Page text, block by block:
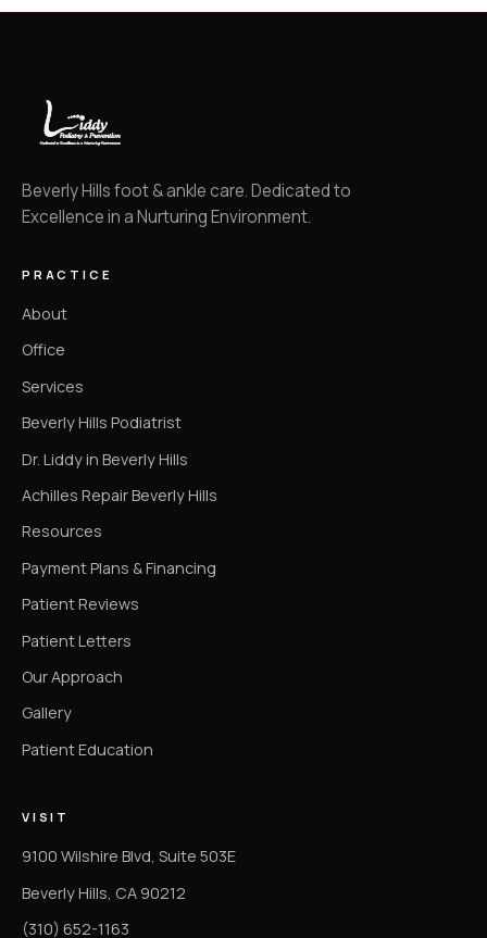
Beverly Hills foot & ankle care. Dedicated to
Excellence in a Nurturing Environment.
PRACTICE
About
Office
Services
Beverly Hills Podiatrist
Dr. Liddy in Beverly Hills
Achilles Repair Beverly Hills
Resources
Payment Plans & Financing
Patient Reviews
Patient Letters
Our Approach
Gallery
Patient Education
VISIT
9100 Wilshire Blvd, Suite 503E
Beverly Hills, CA 90212
(310) 652-1163